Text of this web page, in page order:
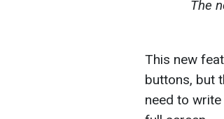
The
This new
buttons, but
need to